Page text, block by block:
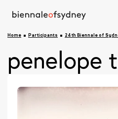
Home Participants 24th Biennale of
penelope